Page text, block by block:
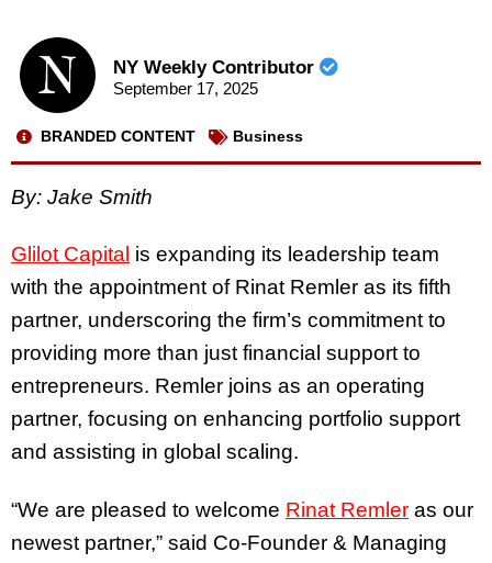
NY Weekly Contributor
September 17, 2025
BRANDED CONTENT Business
By: Jake Smith
Glilot Capital is expanding its leadership team
with the appointment of Rinat Remler as its fifth
partner, underscoring the firm’s commitment to
providing more than just financial support to
entrepreneurs. Remler joins as an operating
partner, focusing on enhancing portfolio support
and assisting in global scaling.
“We are pleased to welcome Rinat Remler as our
newest partner,” said Co-Founder & Managing